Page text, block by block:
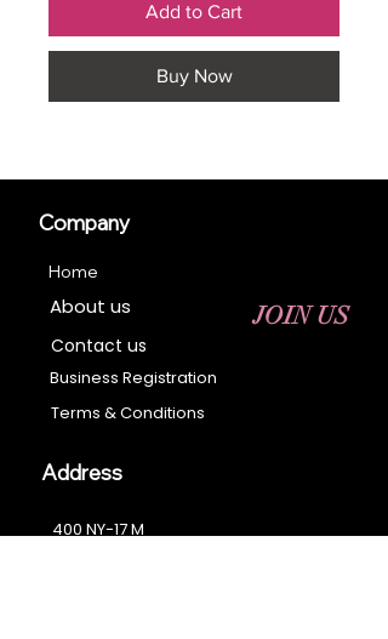
Add to Cart
Buy Now
Company
Home
About us
Contact us
JOIN US
Business Registration
Terms & Conditions​
Address
400 NY-17 M